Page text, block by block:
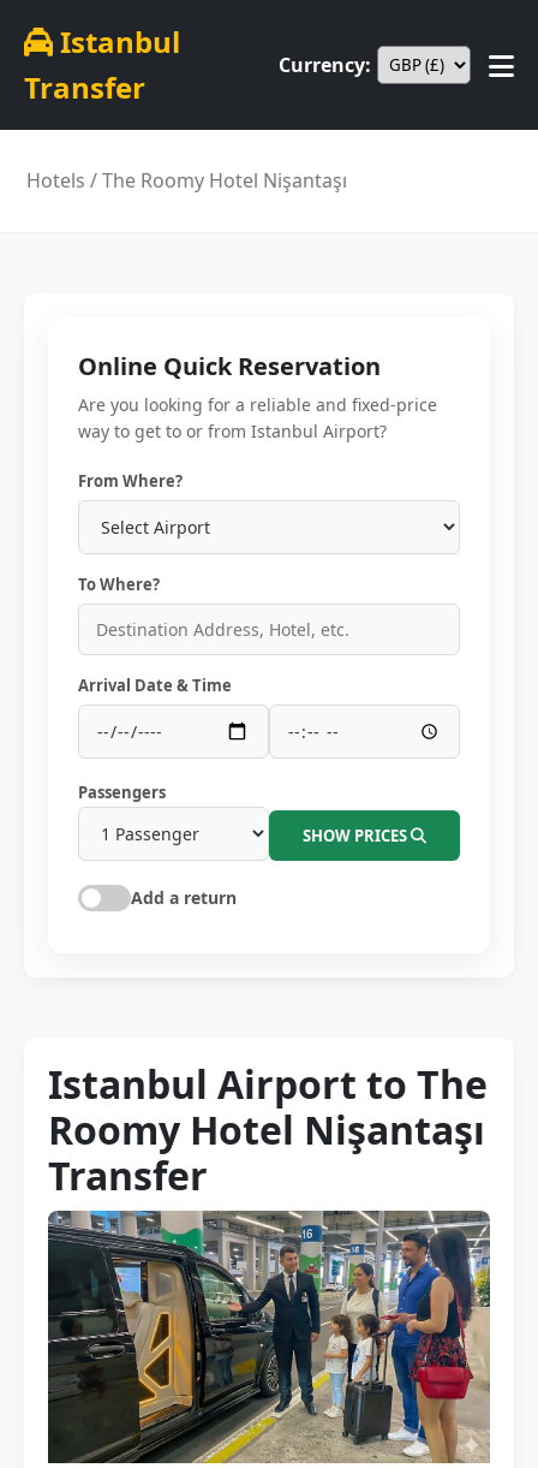
Istanbul
Transfer
Currency:
Hotels / The Roomy Hotel Nişantaşı
Online Quick Reservation
Are you looking for a reliable and fixed-price
way to get to or from Istanbul Airport?
From Where?
To Where?
Arrival Date & Time
Passengers
SHOW PRICES
Add a return
Istanbul Airport to The
Roomy Hotel Nişantaşı
Transfer